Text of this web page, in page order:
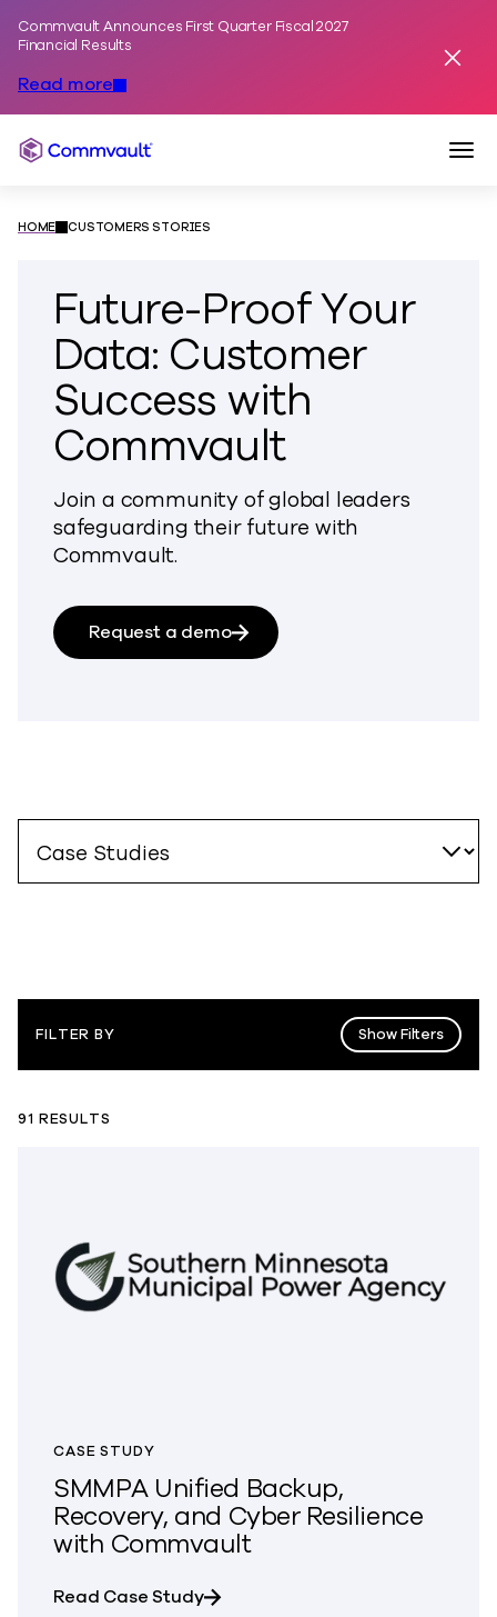
Commvault Announces First Quarter Fiscal 2027
Financial Results
Read more
Commvault
HOME CUSTOMERS STORIES
Future-Proof Your
Data: Customer
Success with
Commvault
Join a community of global leaders
safeguarding their future with
Commvault.
Request a demo
FILTER BY Show Filters
91 RESULTS
CASE STUDY
SMMPA Unified Backup,
Recovery, and Cyber Resilience
with Commvault
Read Case Studyabout SMMPA Unified Backup,